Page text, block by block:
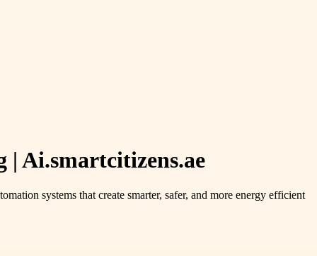
Ai.smartcitizens.ae
systems that create smarter, safer, and more energy efficient